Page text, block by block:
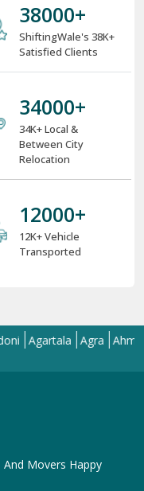
38000+
ShiftingWale's 38K+
Satisfied Clients
34000+
34K+ Local &
Between City
Relocation
12000+
12K+ Vehicle
Transported
Agra Ahmedabad
Movers Happy